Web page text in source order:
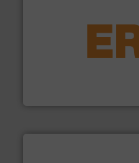
feeding, screening,
More info ➜